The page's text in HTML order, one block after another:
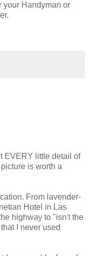
your Handyman or
EVERY little detail of
is worth a
From lavender-
Hotel in Las
highway to "isn't the
I never used